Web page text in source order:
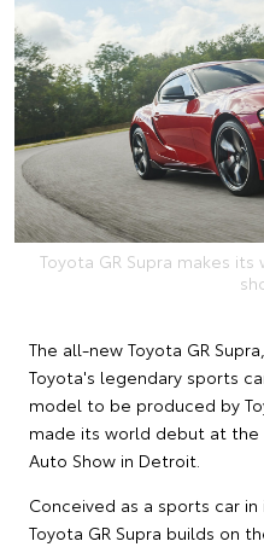
Toyota GR Supra makes
The all-new Toyota GR
Toyota's legendary sports
model to be produced by
made its world debut at the
Auto Show in Detroit.
Conceived as a sports car
Toyota GR Supra builds on